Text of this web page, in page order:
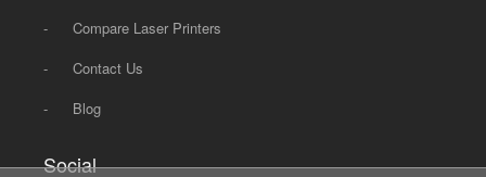
-
Compare Laser Printers
-
Contact Us
-
Blog
Social